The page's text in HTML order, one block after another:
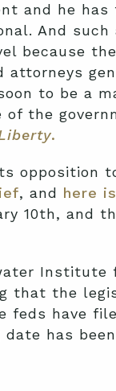
and he has
And
because
attorneys
to be a
the
.
opposition
, and here
10th, and
that the
feds have
date has